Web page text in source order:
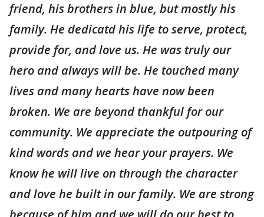
friend, his brothers in blue, but mostly his
family. He dedicatd his life to serve, protect,
provide for, and love us. He was truly our
hero and always will be. He touched many
lives and many hearts have now been
broken. We are beyond thankful for our
community. We appreciate the outpouring of
kind words and we hear your prayers. We
know he will live on through the character
and love he built in our family. We are strong